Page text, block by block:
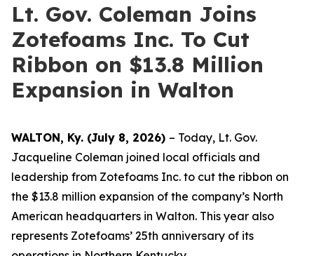
Lt. Gov. Coleman Joins
Zotefoams Inc. To Cut
Ribbon on $13.8 Million
Expansion in Walton
WALTON, Ky. (July 8, 2026) – Today, Lt. Gov.
Jacqueline Coleman joined local officials and
leadership from Zotefoams Inc. to cut the ribbon on
the $13.8 million expansion of the company’s North
American headquarters in Walton. This year also
represents Zotefoams’ 25th anniversary of its